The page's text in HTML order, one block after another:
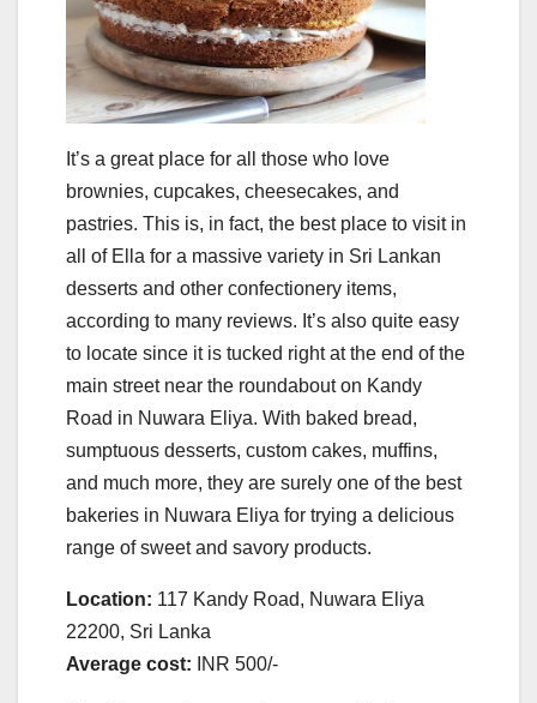
It’s a great place for all those who love
brownies, cupcakes, cheesecakes, and
pastries. This is, in fact, the best place to visit in
all of Ella for a massive variety in Sri Lankan
desserts and other confectionery items,
according to many reviews. It’s also quite easy
to locate since it is tucked right at the end of the
main street near the roundabout on Kandy
Road in Nuwara Eliya. With baked bread,
sumptuous desserts, custom cakes, muffins,
and much more, they are surely one of the best
bakeries in Nuwara Eliya for trying a delicious
range of sweet and savory products.
Location: 117 Kandy Road, Nuwara Eliya
22200, Sri Lanka
Average cost: INR 500/-